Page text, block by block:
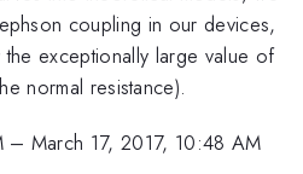
coupling in our devices,
exceptionally large value of
normal resistance).
– March 17, 2017, 10:48 AM